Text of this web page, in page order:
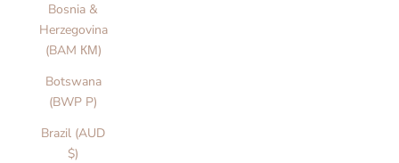
Bosnia &
Herzegovina
(BAM КМ)
Botswana
(BWP P)
Brazil (AUD
$)